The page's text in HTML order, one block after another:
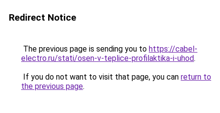
Redirect Notice
The previous page is sending you to https://cabel-
electro.ru/stati/osen-v-teplice-profilaktika-i-uhod.
If you do not want to visit that page, you can return to
the previous page.